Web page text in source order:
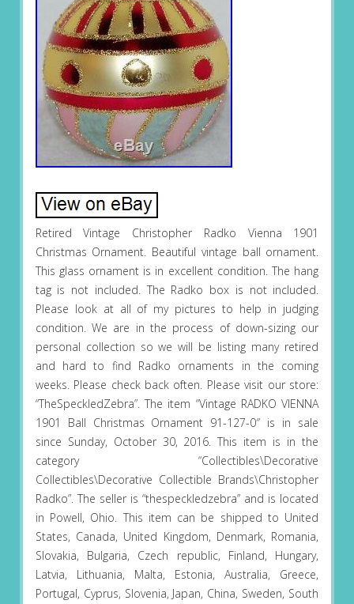
Retired Vintage Christopher Radko Vienna 1901
Christmas Ornament. Beautiful vintage ball ornament.
This glass ornament is in excellent condition. The hang
tag is not included. The Radko box is not included.
Please look at all of my pictures to help in judging
condition. We are in the process of down-sizing our
personal collection so we will be listing many retired
and hard to find Radko ornaments in the coming
weeks. Please check back often. Please visit our store:
“TheSpeckledZebra”. The item “Vintage RADKO VIENNA
1901 Ball Christmas Ornament 91-127-0″ is in sale
since Sunday, October 30, 2016. This item is in the
category “Collectibles\Decorative
Collectibles\Decorative Collectible Brands\Christopher
Radko”. The seller is “thespeckledzebra” and is located
in Powell, Ohio. This item can be shipped to United
States, Canada, United Kingdom, Denmark, Romania,
Slovakia, Bulgaria, Czech republic, Finland, Hungary,
Latvia, Lithuania, Malta, Estonia, Australia, Greece,
Portugal, Cyprus, Slovenia, Japan, China, Sweden, South